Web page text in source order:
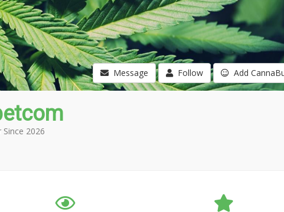
Message Follow Add
Since 2026